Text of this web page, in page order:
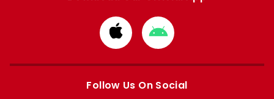
Download
from
Apple
Download
from
Google
Follow Us On Social